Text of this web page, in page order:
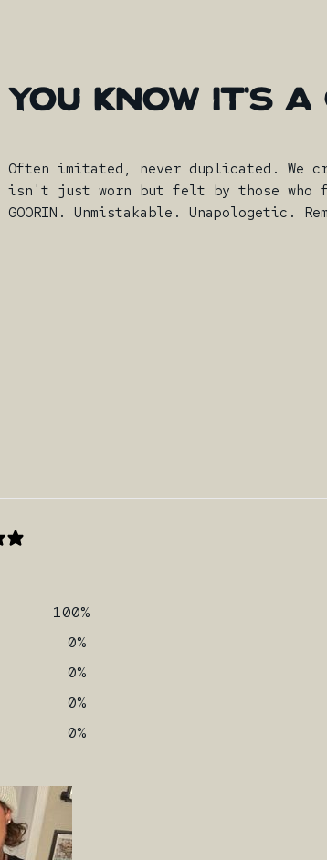
YOU KNOW IT'S A
Often imitated, never duplicated. We
isn't just worn but felt by those who
GOORIN. Unmistakable. Unapologetic.
100%
0%
0%
0%
0%